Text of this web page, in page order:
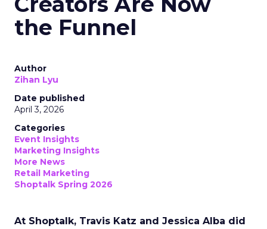
the Funnel
Author
Zihan Lyu
Date published
April 3, 2026
Categories
Event Insights
Marketing Insights
More News
Retail Marketing
Shoptalk Spring 2026
At Shoptalk, Travis Katz and Jessica Alba did